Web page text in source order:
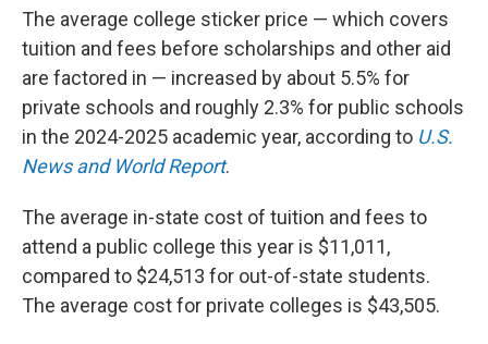
The average college sticker price — which covers
tuition and fees before scholarships and other aid
are factored in — increased by about 5.5% for
private schools and roughly 2.3% for public schools
in the 2024-2025 academic year, according to U.S.
News and World Report.
The average in-state cost of tuition and fees to
attend a public college this year is $11,011,
compared to $24,513 for out-of-state students.
The average cost for private colleges is $43,505.